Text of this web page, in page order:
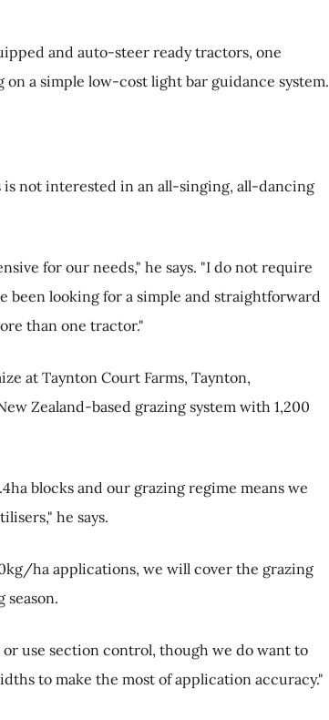
and auto-steer ready tractors, one
a simple low-cost light bar guidance system.
not interested in an all-singing, all-dancing
for our needs," he says. "I do not require
been looking for a simple and straightforward
than one tractor."
at Taynton Court Farms, Taynton,
Zealand-based grazing system with 1,200
blocks and our grazing regime means we
he says.
ha applications, we will cover the grazing
use section control, though we do want to
to make the most of application accuracy."